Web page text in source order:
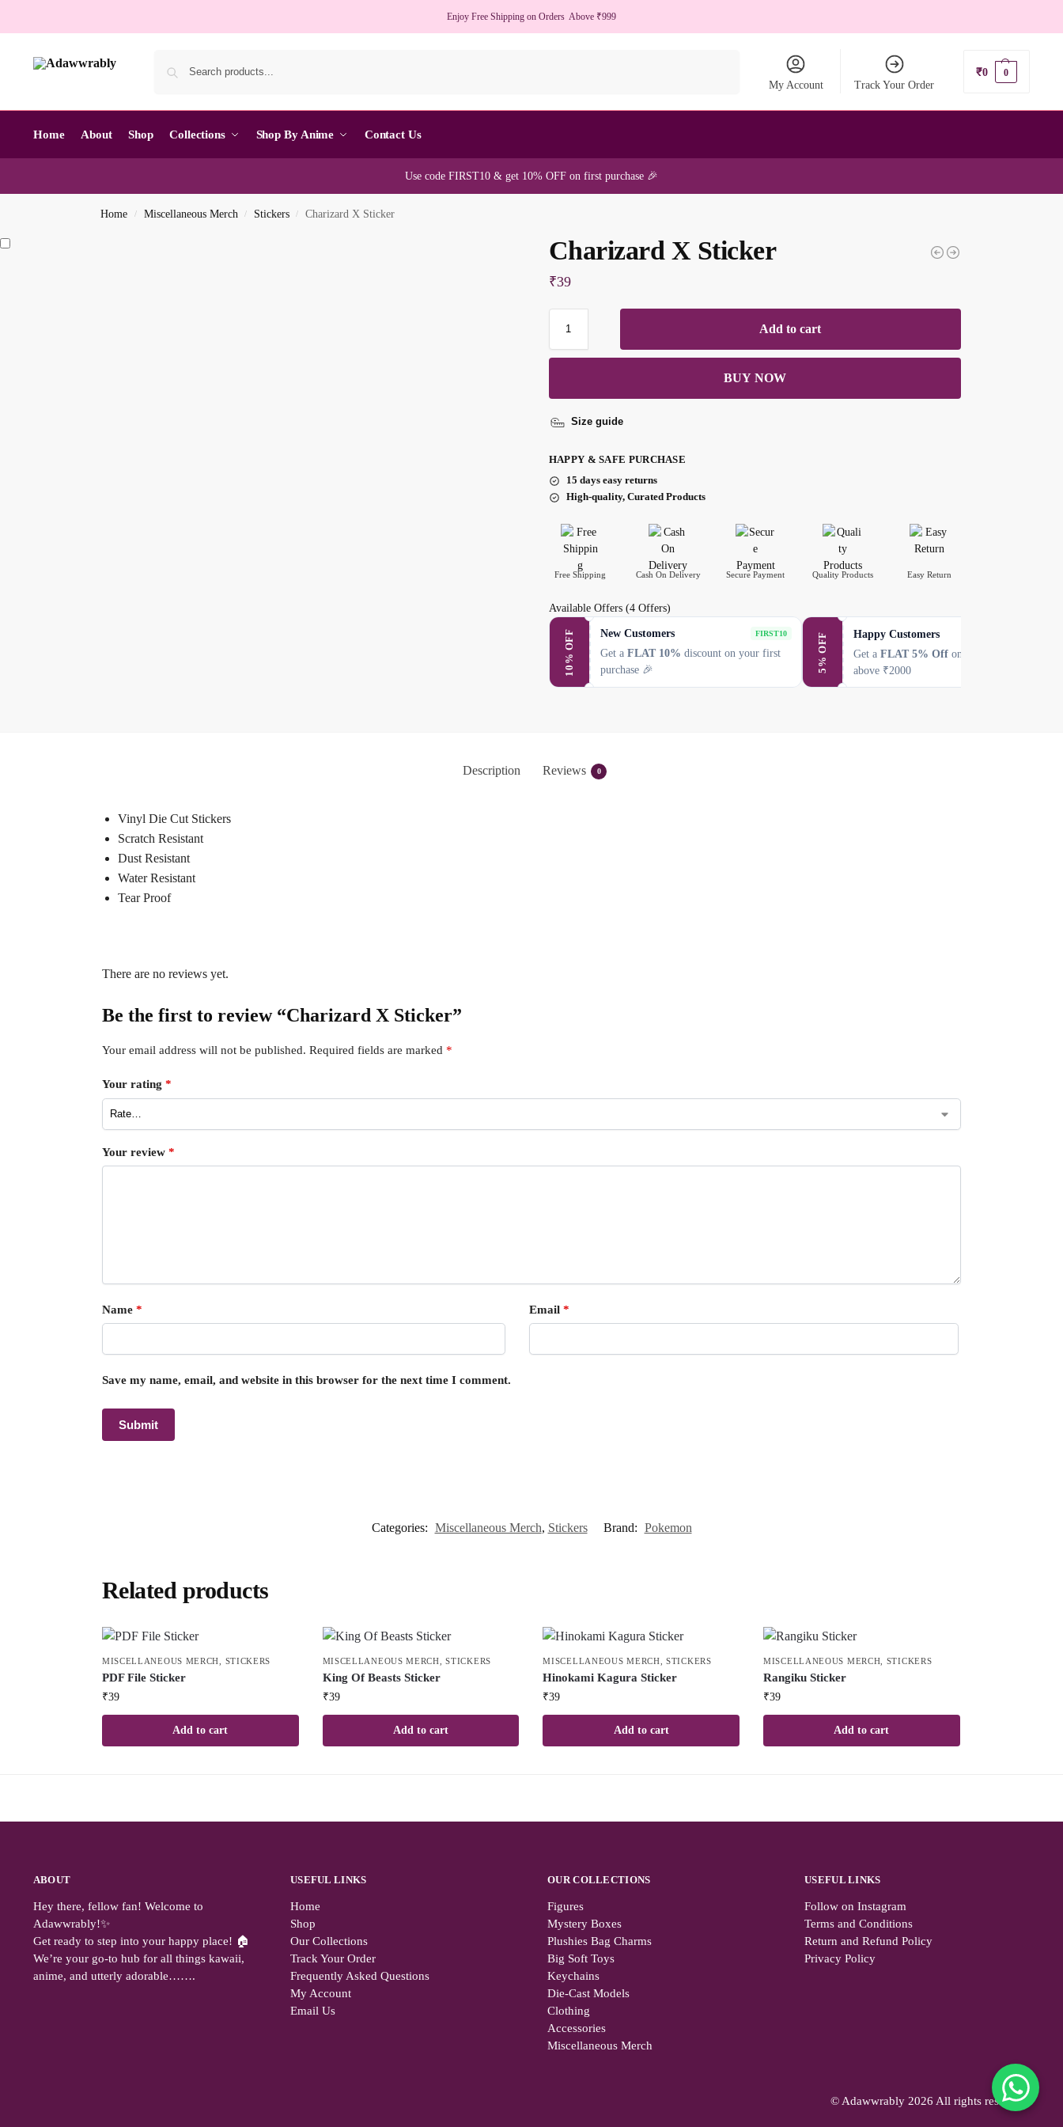
Enjoy Free Shipping on Orders Above ₹999
My Account Track Your Order
₹0 0
Home About Shop Collections Shop By Anime Contact Us
Use code FIRST10 & get 10% OFF on first purchase 🎉
Home / Miscellaneous Merch / Stickers / Charizard X Sticker
Charizard X Sticker
₹39
Add to cart
BUY NOW
Size guide
HAPPY & SAFE PURCHASE
15 days easy returns
High-quality, Curated Products
Free Shipping Cash On Delivery Secure Payment Quality Products Easy Return
Available Offers (4 Offers)
10% OFF New Customers FIRST10
Get a FLAT 10% discount on your first
purchase 🎉
5% OFF Happy Customers
Get a FLAT 5% Offon every purchase
above ₹2000
Description Reviews 0
Vinyl Die Cut Stickers
Scratch Resistant
Dust Resistant
Water Resistant
Tear Proof
There are no reviews yet.
Be the first to review “Charizard X Sticker”
Your email address will not be published. Required fields are marked *
Your rating *
Your review *
Name * Email *
Save my name, email, and website in this browser for the next time I comment.
Categories: Miscellaneous Merch, Stickers Brand: Pokemon
Related products
MISCELLANEOUS MERCH STICKERS
PDF File Sticker
₹39
Add to cart
MISCELLANEOUS MERCH ,STICKERS
King Of Beasts Sticker
₹39
Add to cart
MISCELLANEOUS MERCH ,STICKERS
Hinokami Kagura Sticker
₹39
Add to cart
MISCELLANEOUS MERCH STICKERS
Rangiku Sticker
₹39
Add to cart
ABOUT
Hey there, fellow fan! Welcome to
Adawwrably!✨
Get ready to step into your happy place! 🏠
We’re your go-to hub for all things kawaii,
anime, and utterly adorable…….
USEFUL LINKS
Home
Shop
Our Collections
Track Your Order
Frequently Asked Questions
My Account
Email Us
OUR COLLECTIONS
Figures
Mystery Boxes
Plushies Bag Charms
Big Soft Toys
Keychains
Die-Cast Models
Clothing
Accessories
Miscellaneous Merch
USEFUL LINKS
Follow on Instagram
Terms and Conditions
Return and Refund Policy
Privacy Policy
© Adawwrably 2026 All rights reserved.